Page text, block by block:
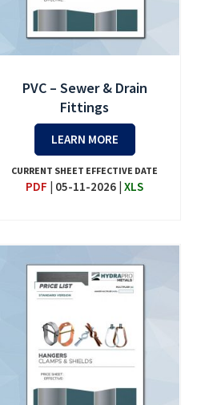
PVC – Sewer & Drain
Fittings
LEARN MORE
CURRENT SHEET EFFECTIVE DATE
PDF | 05-11-2026 |XLS